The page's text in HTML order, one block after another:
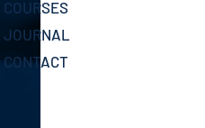
COURSES
JOURNAL
CONTACT